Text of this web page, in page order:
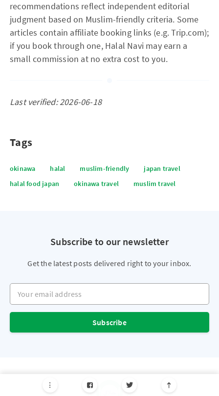
recommendations reflect independent editorial
judgment based on Muslim-friendly criteria. Some
articles contain affiliate booking links (e.g. Trip.com);
if you book through one, Halal Navi may earn a
small commission at no extra cost to you.
Last verified: 2026-06-18
Tags
okinawa halal muslim-friendly
japan travel
halal food japan
okinawa travel muslim travel
Subscribe to our newsletter
Get the latest posts delivered right to your inbox.
Your email address
Subscribe